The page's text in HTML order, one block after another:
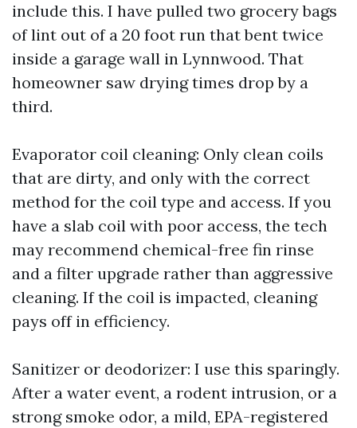
include this. I have pulled two grocery bags
of lint out of a 20 foot run that bent twice
inside a garage wall in Lynnwood. That
homeowner saw drying times drop by a
third.
Evaporator coil cleaning: Only clean coils
that are dirty, and only with the correct
method for the coil type and access. If you
have a slab coil with poor access, the tech
may recommend chemical-free fin rinse
and a filter upgrade rather than aggressive
cleaning. If the coil is impacted, cleaning
pays off in efficiency.
Sanitizer or deodorizer: I use this sparingly.
After a water event, a rodent intrusion, or a
strong smoke odor, a mild, EPA-registered